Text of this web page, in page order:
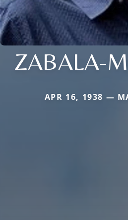
ZABALA-
APR 16, 1938 —